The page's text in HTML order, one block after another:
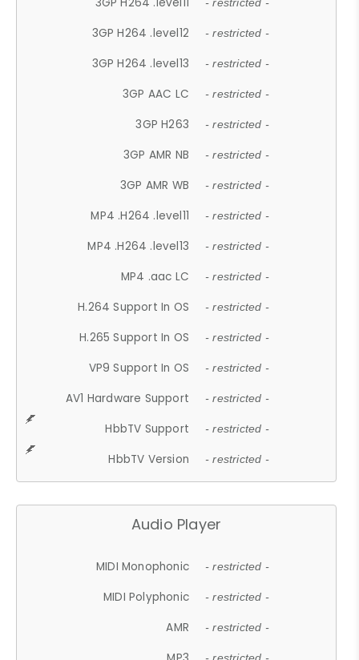
- restricted -
3GP H264 .level12 - restricted -
3GP H264 .level13 - restricted -
3GP AAC LC - restricted -
3GP H263 - restricted -
3GP AMR NB - restricted -
3GP AMR WB - restricted -
MP4 .H264 .level11 - restricted -
MP4 .H264 .level13 - restricted -
MP4 .aac LC - restricted -
H.264 Support In OS - restricted -
H.265 Support In OS - restricted -
VP9 Support In OS - restricted -
AV1 Hardware Support - restricted -
HbbTV Support - restricted -
HbbTV Version - restricted -
Audio Player
MIDI Monophonic - restricted -
MIDI Polyphonic - restricted -
AMR - restricted -